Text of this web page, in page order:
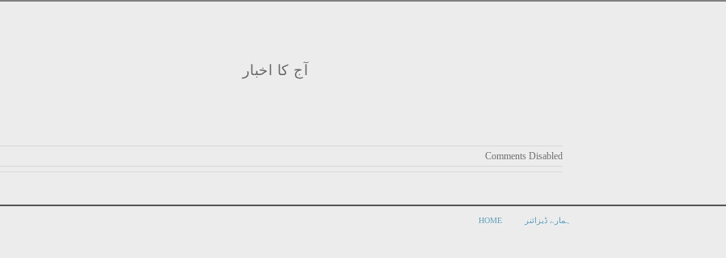
آج کا اخبار
Comments Disabled
HOME ہمارے ڈیزائنر